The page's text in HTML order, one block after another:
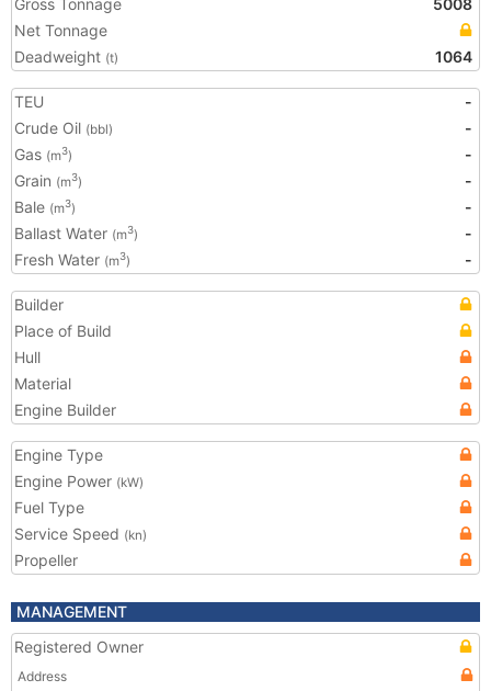
Gross Tonnage
5008
Net Tonnage
Deadweight (t) 1064
TEU
-
Crude Oil (bbl)
-
Gas (m3)
-
Grain (m3)
-
Bale (m3)
-
Ballast Water (m3)
-
Fresh Water (m3) -
Builder
Place of Build
Hull
Material
Engine Builder
Engine Type
Engine Power (kW)
Fuel Type
Service Speed (kn)
Propeller
MANAGEMENT
Registered Owner
Address